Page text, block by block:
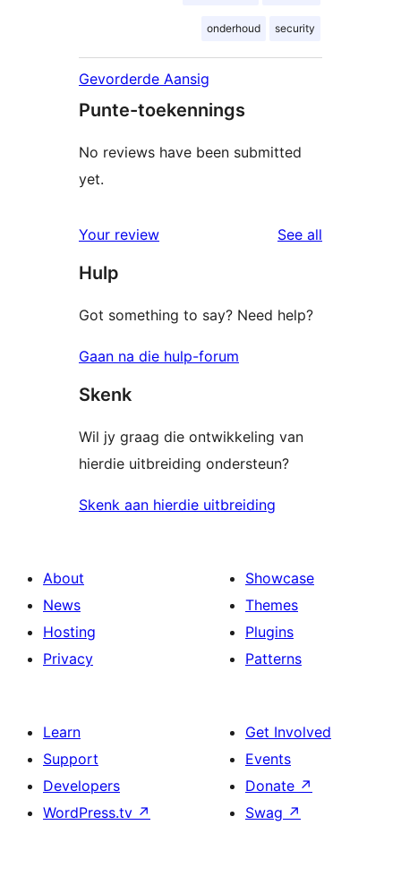
onderhoud security
Gevorderde Aansig
Punte-toekennings
No reviews have been submitted
yet.
Your review See all
Hulp
Got something to say? Need help?
Gaan na die hulp-forum
Skenk
Wil jy graag die ontwikkeling van
hierdie uitbreiding ondersteun?
Skenk aan hierdie uitbreiding
About
News
Hosting
Privacy
Showcase
Themes
Plugins
Patterns
Learn
Support
Developers
WordPress.tv ↗
Get Involved
Events
Donate ↗
Swag ↗